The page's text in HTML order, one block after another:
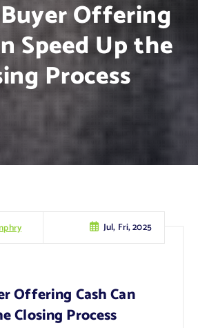
Offering
Speed Up the
Process
Jul, Fri, 2025
Offering Cash Can
Closing Process